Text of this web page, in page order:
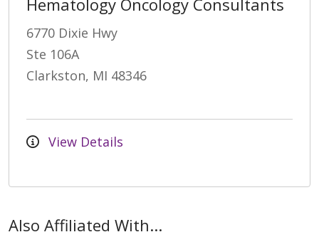
Hematology Oncology Consultants
6770 Dixie Hwy
Ste 106A
Clarkston, MI 48346
View Details
Also Affiliated With...